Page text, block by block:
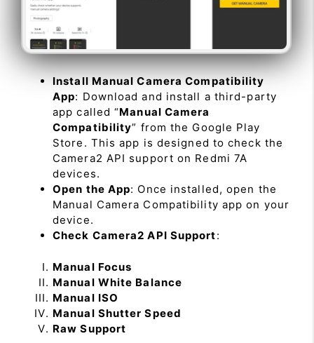
Install Manual Camera Compatibility
App: Download and install a third-party
app called “Manual Camera
Compatibility” from the Google Play
Store. This app is designed to check the
Camera2 API support on Redmi 7A
devices.
Open the App: Once installed, open the
Manual Camera Compatibility app on your
device.
Check Camera2 API Support:
Manual Focus
Manual White Balance
Manual ISO
Manual Shutter Speed
Raw Support